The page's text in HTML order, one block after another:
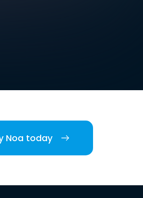
Noa today